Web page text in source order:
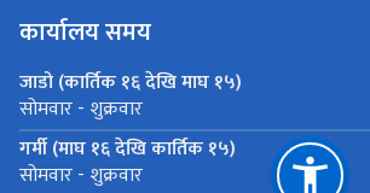
कार्यालय समय
जाडो (कार्तिक १६ देखि माघ १५)
सोमवार - शुक्रवार
गर्मी (माघ १६ देखि कार्तिक १५)
सोमवार - शुक्रवार